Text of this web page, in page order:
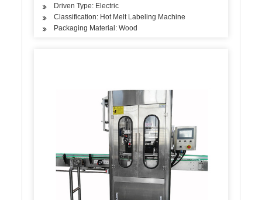
Driven Type: Electric
Classification: Hot Melt Labeling Machine
Packaging Material: Wood